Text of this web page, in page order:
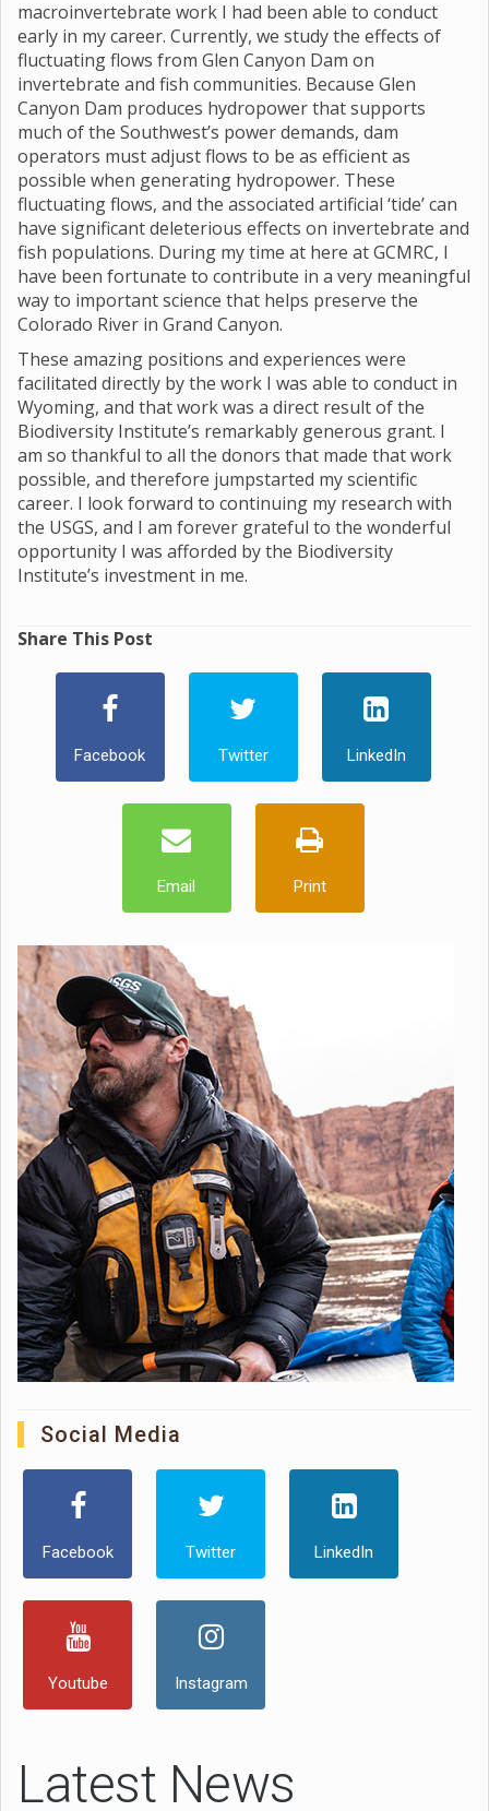
macroinvertebrate work I had been able to conduct
early in my career. Currently, we study the effects of
fluctuating flows from Glen Canyon Dam on
invertebrate and fish communities. Because Glen
Canyon Dam produces hydropower that supports
much of the Southwest’s power demands, dam
operators must adjust flows to be as efficient as
possible when generating hydropower. These
fluctuating flows, and the associated artificial ‘tide’ can
have significant deleterious effects on invertebrate and
fish populations. During my time at here at GCMRC, I
have been fortunate to contribute in a very meaningful
way to important science that helps preserve the
Colorado River in Grand Canyon.
These amazing positions and experiences were
facilitated directly by the work I was able to conduct in
Wyoming, and that work was a direct result of the
Biodiversity Institute’s remarkably generous grant. I
am so thankful to all the donors that made that work
possible, and therefore jumpstarted my scientific
career. I look forward to continuing my research with
the USGS, and I am forever grateful to the wonderful
opportunity I was afforded by the Biodiversity
Institute’s investment in me.
Share This Post
Facebook Twitter LinkedIn
Email Print
Social Media
Facebook Twitter LinkedIn
Youtube Instagram
Latest News